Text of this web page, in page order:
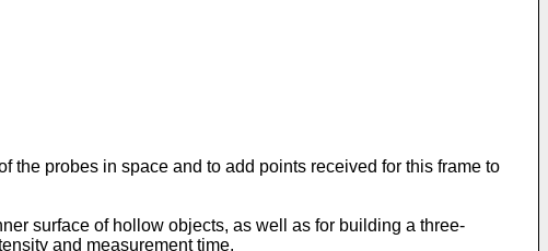
the probes in space and to add points received for this frame to
surface of hollow objects, as well as for building a three-
and measurement time.